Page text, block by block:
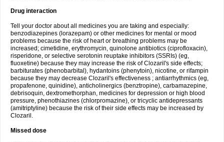
Drug interaction
Tell your doctor about all medicines you are taking and especially:
benzodiazepines (lorazepam) or other medicines for mental or mood
problems because the risk of heart or breathing problems may be
increased; cimetidine, erythromycin, quinolone antibiotics (ciprofloxacin),
risperidone, or selective serotonin reuptake inhibitors (SSRIs) (eg,
fluoxetine) because they may increase the risk of Clozaril's side effects;
barbiturates (phenobarbital), hydantoins (phenytoin), nicotine, or rifampin
because they may decrease Clozaril's effectiveness ; antiarrhythmics (eg,
propafenone, quinidine), anticholinergics (benztropine), carbamazepine,
debrisoquin, dextromethorphan, medicines for depression or high blood
pressure, phenothiazines (chlorpromazine), or tricyclic antidepressants
(amitriptyline) because the risk of their side effects may be increased by
Clozaril.
Missed dose